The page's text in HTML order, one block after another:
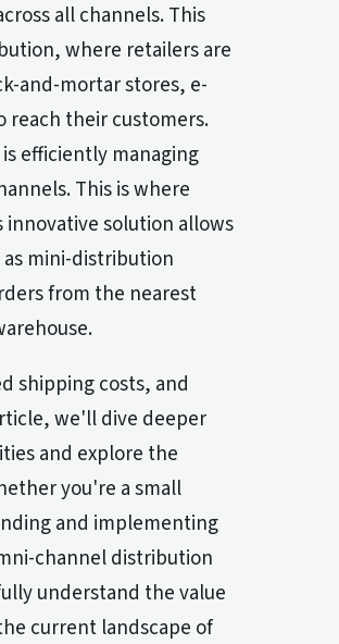
all channels. This
where retailers are
and-mortar stores, e-
reach their customers.
efficiently managing
This is where
solution allows
mini-distribution
from the nearest
shipping costs, and
we'll dive deeper
and explore the
you're a small
and implementing
channel distribution
understand the value
current landscape of